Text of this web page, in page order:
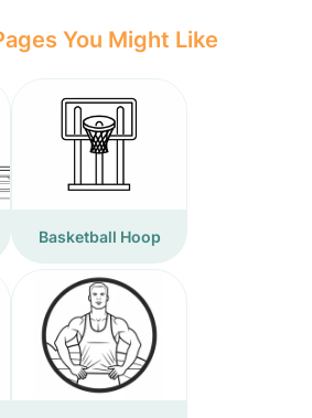
You Might Like
Basketball Hoop